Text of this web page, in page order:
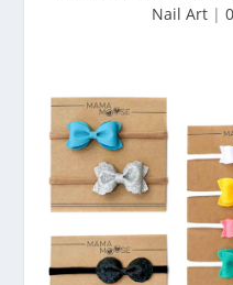
Nail Art| 0